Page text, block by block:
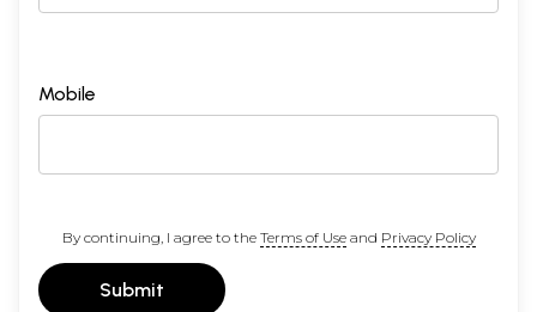
Mobile
By continuing, I agree to the Terms of Useand Privacy Policy
Submit